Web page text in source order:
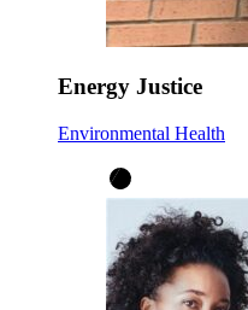
Energy Justice
Environmental Health